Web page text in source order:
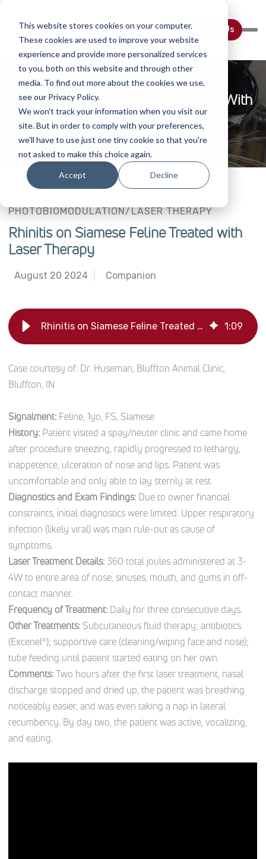
This website stores cookies on your computer.
These cookies are used to improve your website
experience and provide more personalized services
to you, both on this website and through other
media. To find out more about the cookies we use,
see our Privacy Policy.
We won't track your information when you visit our
site. But in order to comply with your preferences,
we'll have to use just one tiny cookie so that you're
not asked to make this choice again.
Accept Decline
Contact Us
Rhinitis On Siamese Feline Treated With
Laser Therapy
PHOTOBIOMODULATION/LASER THERAPY
Rhinitis on Siamese Feline Treated with
Laser Therapy
August 20 2024 Companion
Rhinitis on Siamese Feline Treated with Laser Therapy 1:09
Case courtesy of: Dr. Huseman, Bluffton Animal Clinic,
Bluffton, IN
Signalment: Feline, 1yo, FS, Siamese
History: Patient visited a spay/neuter clinic and came home
after procedure sneezing, rapidly progressed to lethargy,
inappetence, ulceration of nose and lips. Patient was
uncomfortable and only able to lay sternly at rest.
Diagnostics and Exam Findings: Due to owner financial
constraints, initial diagnostics were limited. Upper respiratory
infection (likely viral) was main rule-out as cause of
symptoms.
Laser Treatment Details: 360 total joules administered at 3-
4W to entire area of nose, sinuses, mouth, and gums in off-
contact manner.
Frequency of Treatment: Daily for three consecutive days.
Other Treatments: Subcutaneous fluid therapy; antibiotics
(Excenel®); supportive care (cleaning/wiping face and nose);
tube feeding until patient started eating on her own.
Comments:Two hours after the first laser treatment, nasal
discharge stopped and dried up, the patient was breathing
noticeably easier, and was even taking a nap in lateral
recumbency. By day two, the patient was active, vocalizing,
and eating.